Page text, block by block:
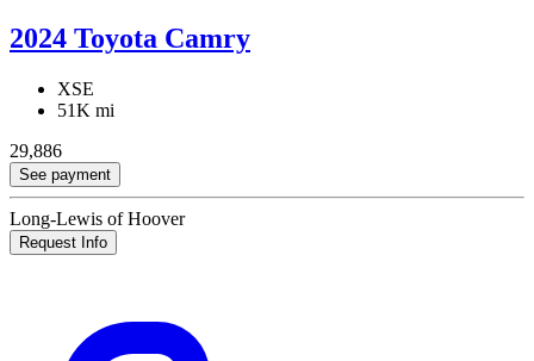
2024 Toyota Camry
XSE
51K mi
29,886
See payment
Long-Lewis of Hoover
Request Info